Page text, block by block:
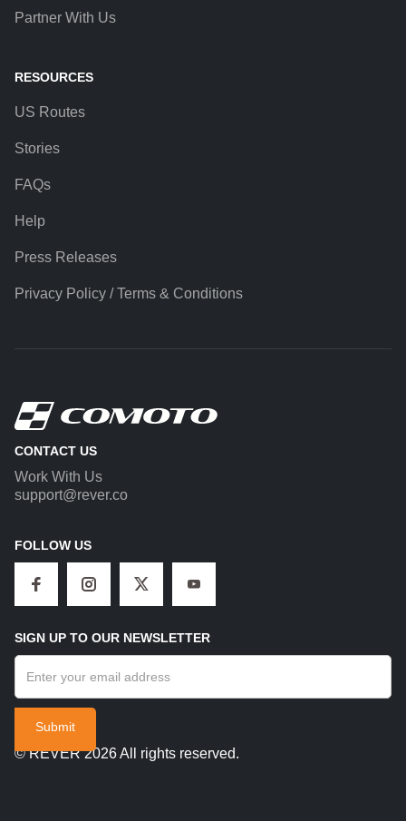
Partner With Us
RESOURCES
US Routes
Stories
FAQs
Help
Press Releases
Privacy Policy / Terms & Conditions
CONTACT US
Work With Us
support@rever.co
FOLLOW US
SIGN UP TO OUR NEWSLETTER
© REVER 2026 All rights reserved.